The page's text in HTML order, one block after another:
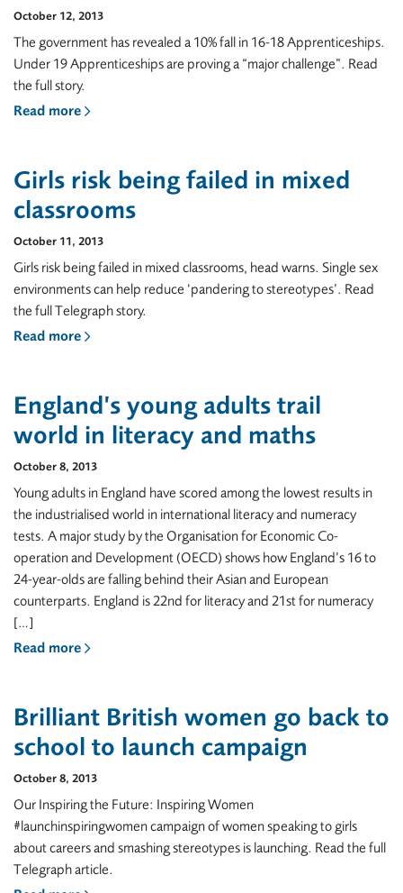
October 12, 2013
The government has revealed a 10% fall in 16-18 Apprenticeships.
Under 19 Apprenticeships are proving a “major challenge”. Read
the full story.
Read more
Girls risk being failed in mixed
classrooms
October 11, 2013
Girls risk being failed in mixed classrooms, head warns. Single sex
environments can help reduce ‘pandering to stereotypes’. Read
the full Telegraph story.
Read more
England’s young adults trail
world in literacy and maths
October 8, 2013
Young adults in England have scored among the lowest results in
the industrialised world in international literacy and numeracy
tests. A major study by the Organisation for Economic Co-
operation and Development (OECD) shows how England’s 16 to
24-year-olds are falling behind their Asian and European
counterparts. England is 22nd for literacy and 21st for numeracy
[…]
Read more
Brilliant British women go back to
school to launch campaign
October 8, 2013
Our Inspiring the Future: Inspiring Women
#launchinspiringwomen campaign of women speaking to girls
about careers and smashing stereotypes is launching. Read the full
Telegraph article.